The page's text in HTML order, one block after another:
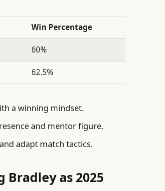
Win Percentage
60%
62.5%
a winning mindset.
and mentor figure.
adapt match tactics.
as 2025